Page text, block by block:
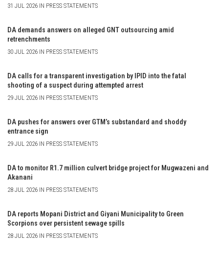
31 JUL 2026 IN PRESS STATEMENTS
DA demands answers on alleged GNT outsourcing amid
retrenchments
30 JUL 2026 IN PRESS STATEMENTS
DA calls for a transparent investigation by IPID into the fatal
shooting of a suspect during attempted arrest
29 JUL 2026 IN PRESS STATEMENTS
DA pushes for answers over GTM’s substandard and shoddy
entrance sign
29 JUL 2026 IN PRESS STATEMENTS
DA to monitor R1.7 million culvert bridge project for Mugwazeni and
Akanani
28 JUL 2026 IN PRESS STATEMENTS
DA reports Mopani District and Giyani Municipality to Green
Scorpions over persistent sewage spills
28 JUL 2026 IN PRESS STATEMENTS